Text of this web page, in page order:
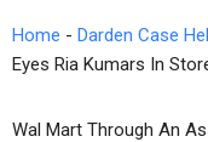
Home - Darden Case
Eyes Ria Kumars In
Wal Mart Through An